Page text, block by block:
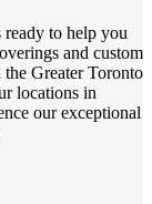
ready to help you
and custom
Greater Toronto
locations in
our exceptional